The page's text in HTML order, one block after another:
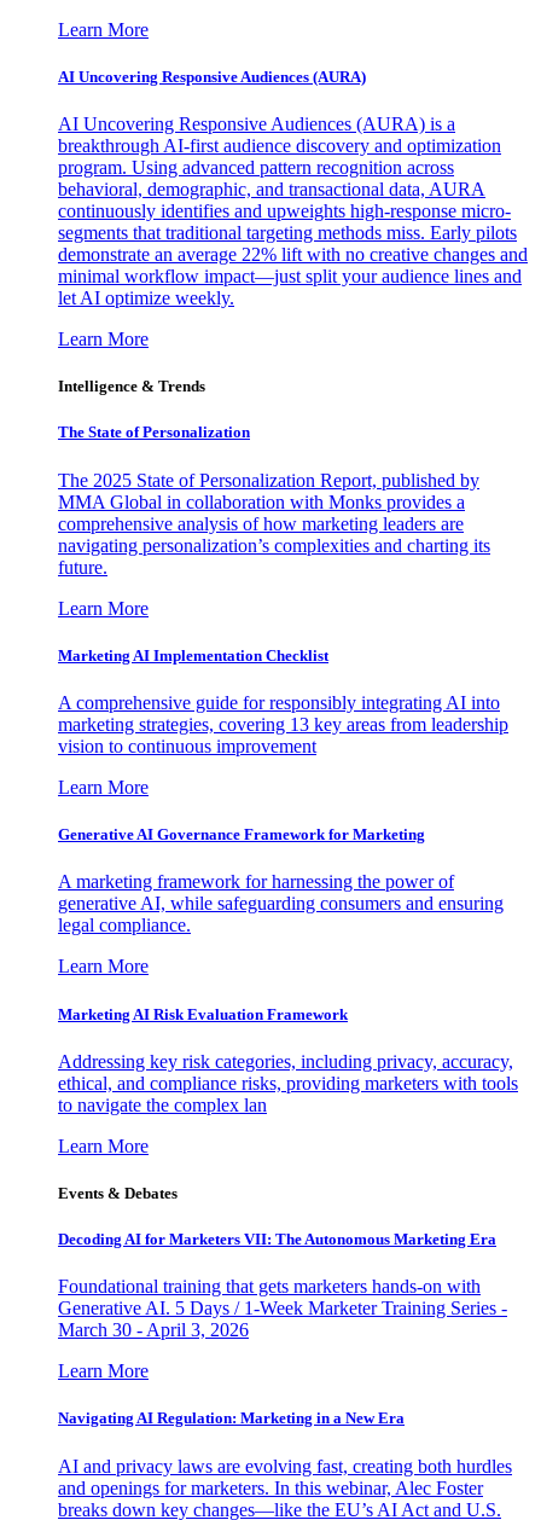
Learn More
AI Uncovering Responsive Audiences (AURA)
AI Uncovering Responsive Audiences (AURA) is a
breakthrough AI-first audience discovery and optimization
program. Using advanced pattern recognition across
behavioral, demographic, and transactional data, AURA
continuously identifies and upweights high-response micro-
segments that traditional targeting methods miss. Early pilots
demonstrate an average 22% lift with no creative changes and
minimal workflow impact—just split your audience lines and
let AI optimize weekly.
Learn More
Intelligence & Trends
The State of Personalization
The 2025 State of Personalization Report, published by
MMA Global in collaboration with Monks provides a
comprehensive analysis of how marketing leaders are
navigating personalization’s complexities and charting its
future.
Learn More
Marketing AI Implementation Checklist
A comprehensive guide for responsibly integrating AI into
marketing strategies, covering 13 key areas from leadership
vision to continuous improvement
Learn More
Generative AI Governance Framework for Marketing
A marketing framework for harnessing the power of
generative AI, while safeguarding consumers and ensuring
legal compliance.
Learn More
Marketing AI Risk Evaluation Framework
Addressing key risk categories, including privacy, accuracy,
ethical, and compliance risks, providing marketers with tools
to navigate the complex lan
Learn More
Events & Debates
Decoding AI for Marketers VII: The Autonomous Marketing Era
Foundational training that gets marketers hands-on with
Generative AI. 5 Days / 1-Week Marketer Training Series -
March 30 - April 3, 2026
Learn More
Navigating AI Regulation: Marketing in a New Era
AI and privacy laws are evolving fast, creating both hurdles
and openings for marketers. In this webinar, Alec Foster
breaks down key changes—like the EU’s AI Act and U.S.